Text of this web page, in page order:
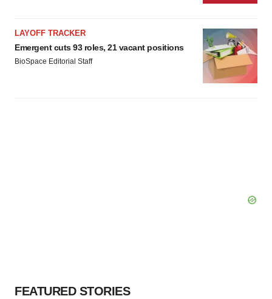
LAYOFF TRACKER
Emergent cuts 93 roles, 21 vacant positions
BioSpace Editorial Staff
FEATURED STORIES